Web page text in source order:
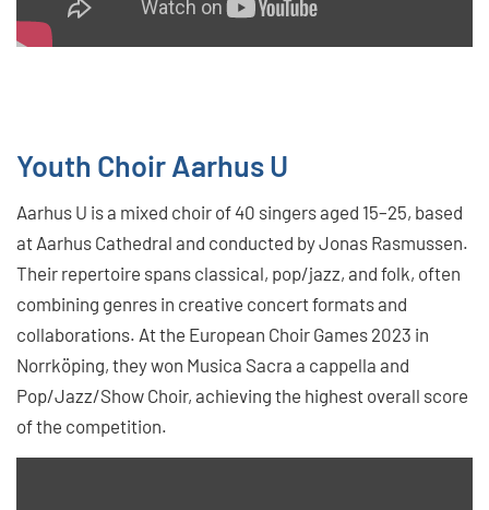
Youth Choir Aarhus U
Aarhus U is a mixed choir of 40 singers aged 15–25, based
at Aarhus Cathedral and conducted by Jonas Rasmussen.
Their repertoire spans classical, pop/jazz, and folk, often
combining genres in creative concert formats and
collaborations. At the European Choir Games 2023 in
Norrköping, they won Musica Sacra a cappella and
Pop/Jazz/Show Choir, achieving the highest overall score
of the competition.